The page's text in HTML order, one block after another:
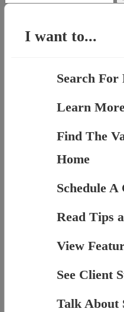
for:
I want to...
Search For
Learn
Find The
Home
Schedule A
Read Tips
View
See Client
Talk About